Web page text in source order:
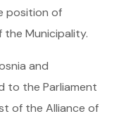
position of
Municipality.
and
to the Parliament
of the Alliance of